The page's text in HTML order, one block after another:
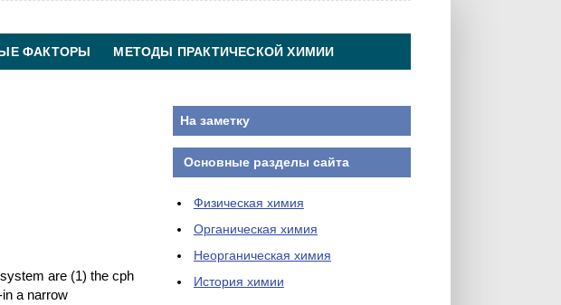
ФАКТОРЫ МЕТОДЫ ПРАКТИЧЕСКОЙ ХИМИИ
are (1) the cph
a narrow
На заметку
Основные разделы сайта
Физическая химия
Органическая химия
Неорганическая химия
История химии